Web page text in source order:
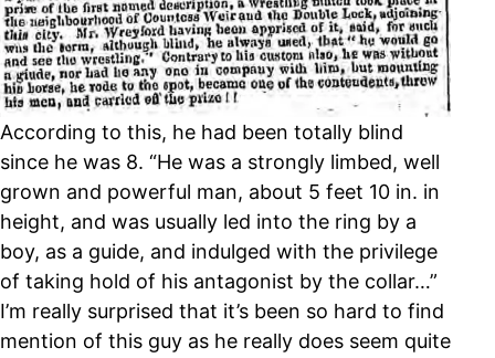
According to this, he had been totally blind
since he was 8. “He was a strongly limbed, well
grown and powerful man, about 5 feet 10 in. in
height, and was usually led into the ring by a
boy, as a guide, and indulged with the privilege
of taking hold of his antagonist by the collar…”
I’m really surprised that it’s been so hard to find
mention of this guy as he really does seem quite